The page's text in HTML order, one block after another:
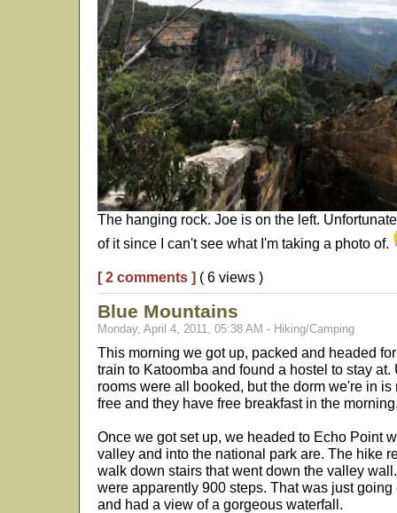
The hanging rock. Joe is on the left.
of it since I can't see what I'm taking a photo of.
[ 2 comments ] ( 6 views )
Blue Mountains
Monday, April 4, 2011, 05:38 AM - Hiking/Camping
This morning we got up, packed and headed
train to Katoomba and found a hostel to stay
rooms were all booked, but the dorm we're in
free and they have free breakfast in the
Once we got set up, we headed to Echo Point
valley and into the national park are. The hike
walk down stairs that went down the valley
were apparently 900 steps. That was just
and had a view of a gorgeous waterfall.